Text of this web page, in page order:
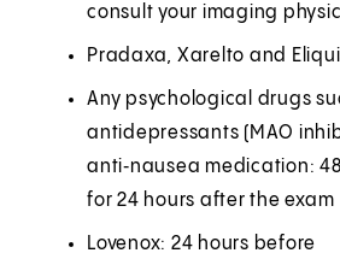
consult your imaging
Pradaxa, Xarelto and
Any psychological drugs
antidepressants (MAO
anti‑nausea medication:
for 24 hours after the exam
Lovenox: 24 hours before